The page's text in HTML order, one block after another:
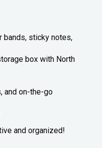
bands, sticky notes,
box with North
and on-the-go
and organized!